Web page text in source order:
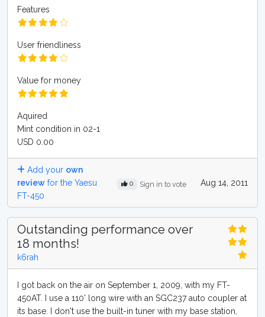
Features
User friendliness
Value for money
Aquired
Mint condition in 02-1
USD 0.00
Add your own
review for the Yaesu
FT-450
0 Sign in to vote Aug 14, 2011
Outstanding performance over
18 months!
k6rah
I got back on the air on September 1, 2009, with my FT-
450AT. I use a 110' long wire with an SGC237 auto coupler at
its base. I don't use the built-in tuner with my base station,